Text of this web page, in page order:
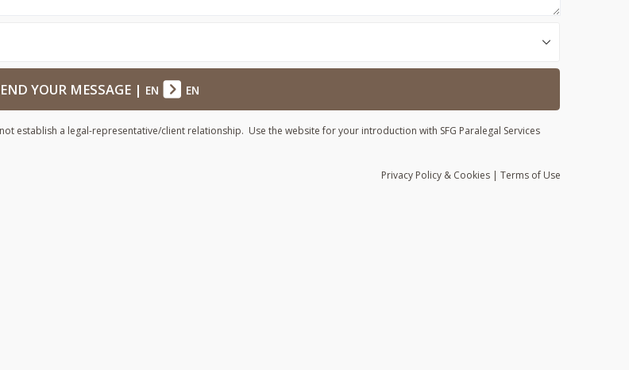
YOUR MESSAGE| EN EN
establish a legal-representative/client relationship. Use the website for your introduction with SFG Paralegal Services
Privacy Policy & Cookies | Terms of Use